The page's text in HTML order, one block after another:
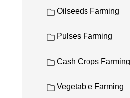
Oilseeds Farming
Pulses Farming
Cash Crops Farming
Vegetable Farming